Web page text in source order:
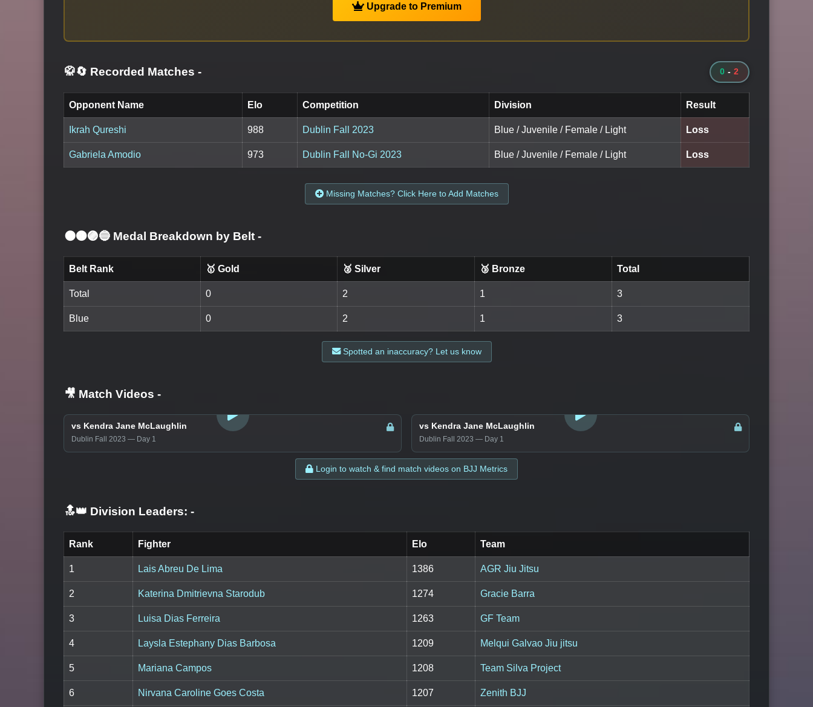
Upgrade to Premium
🥋🔄 Recorded Matches - 0 - 2
Opponent Name Elo Competition Division Result
Ikrah Qureshi 988 Dublin Fall 2023 Blue / Juvenile / Female / Light Loss
Gabriela Amodio 973 Dublin Fall No-Gi 2023 Blue / Juvenile / Female / Light Loss
Missing Matches? Click Here to Add Matches
⚫🟤🟣🔵 Medal Breakdown by Belt -
Belt Rank 🥇 Gold 🥈 Silver 🥉 Bronze Total
Total 0 2 1 3
Blue 0 2 1 3
Spotted an inaccuracy? Let us know
🎥 Match Videos -
vs Kendra Jane McLaughlin
Dublin Fall 2023 — Day 1
vs Kendra Jane McLaughlin
Dublin Fall 2023 — Day 1
Login to watch & find match videos on BJJ Metrics
🔝👑 Division Leaders: -
Rank Fighter Elo Team
1 Lais Abreu De Lima 1386 AGR Jiu Jitsu
2 Katerina Dmitrievna Starodub 1274 Gracie Barra
3 Luisa Dias Ferreira 1263 GF Team
4 Laysla Estephany Dias Barbosa 1209 Melqui Galvao Jiu jitsu
5 Mariana Campos 1208 Team Silva Project
6 Nirvana Caroline Goes Costa 1207 Zenith BJJ